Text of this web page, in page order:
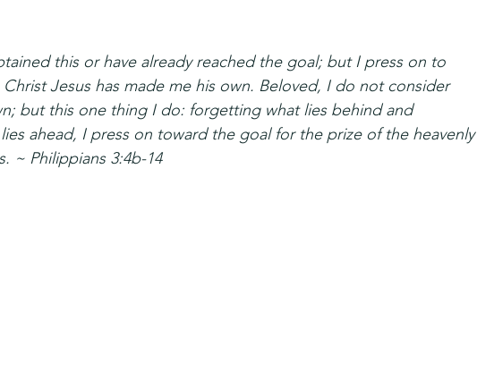
this or have already reached the goal; but I press on to
Jesus has made me his own. Beloved, I do not consider
but this one thing I do: forgetting what lies behind and
ahead, I press on toward the goal for the prize of the heavenly
~ Philippians 3:4b-14